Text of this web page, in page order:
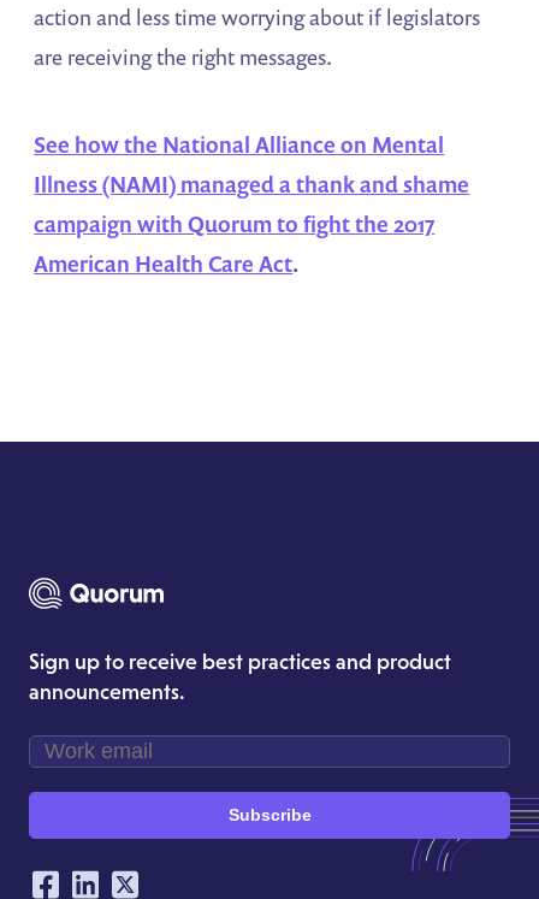
action and less time worrying about if legislators
are receiving the right messages.
See how the National Alliance on Mental
Illness (NAMI) managed a thank and shame
campaign with Quorum to fight the 2017
American Health Care Act.
Sign up to receive best practices and product
announcements.
Subscribe
Our Social Networking Accounts
Facebook
LinkedIn
Twitter